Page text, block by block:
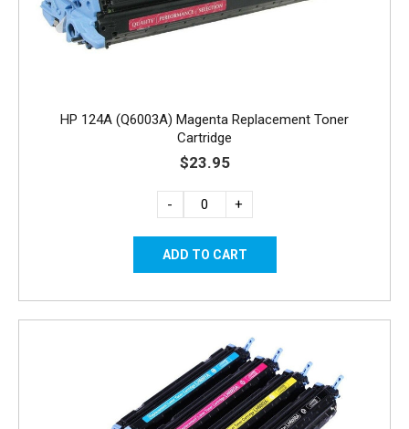
HP 124A (Q6003A) Magenta Replacement Toner
Cartridge
$23.95
- +